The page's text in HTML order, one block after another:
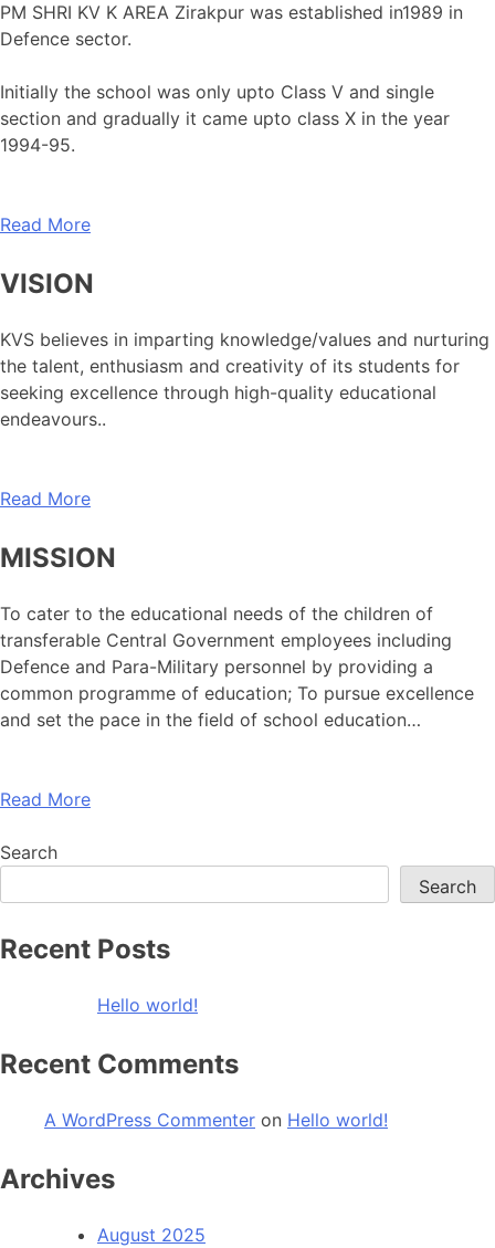
PM SHRI KV K AREA Zirakpur was established in1989 in
Defence sector.
Initially the school was only upto Class V and single
section and gradually it came upto class X in the year
1994-95.
Read More
VISION
KVS believes in imparting knowledge/values and nurturing
the talent, enthusiasm and creativity of its students for
seeking excellence through high-quality educational
endeavours..
Read More
MISSION
To cater to the educational needs of the children of
transferable Central Government employees including
Defence and Para-Military personnel by providing a
common programme of education; To pursue excellence
and set the pace in the field of school education…
Read More
Search
Search
Recent Posts
Hello world!
Recent Comments
A WordPress Commenter on Hello world!
Archives
August 2025